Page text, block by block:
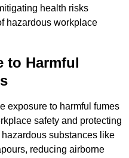
health risks
hazardous workplace
to Harmful
exposure to harmful fumes
safety and protecting
substances like
reducing airborne